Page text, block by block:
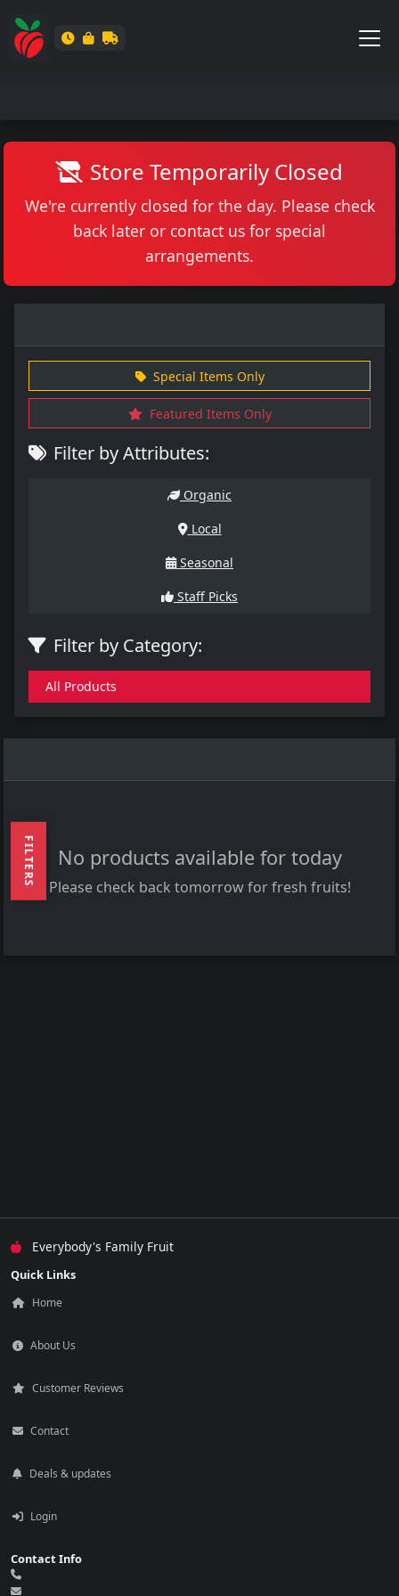
Store Temporarily Closed
We're currently closed for the day. Please check
back later or contact us for special
arrangements.
FILTERS
Special Items Only
Featured Items Only
Filter by Attributes:
Organic
Local
Seasonal
Staff Picks
Filter by Category:
All Products
No products available for today
Please check back tomorrow for fresh fruits!
Everybody's Family Fruit
Quick Links
Home
About Us
Customer Reviews
Contact
Deals & updates
Login
Contact Info